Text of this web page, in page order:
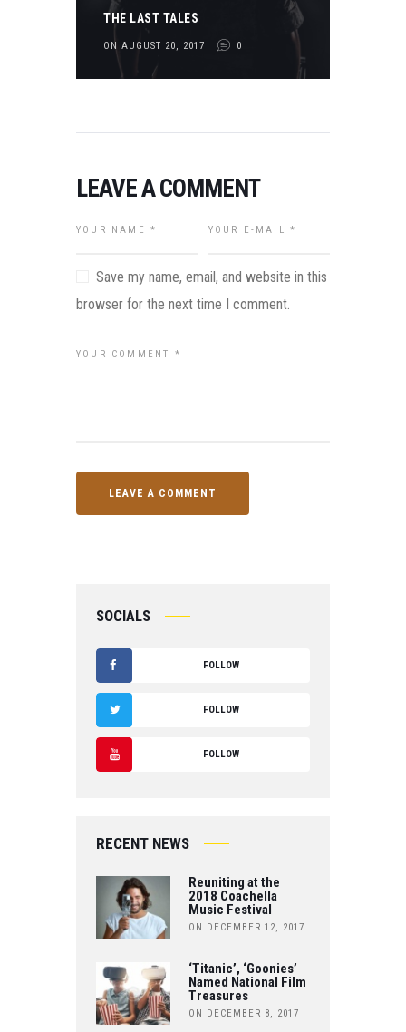
THE LAST TALES
ON AUGUST 20, 2017 0
LEAVE A COMMENT
Save my name, email, and website in this
browser for the next time I comment.
SOCIALS
FOLLOW
A
C
B
K
FOLLOW
T
R
FOLLOW
U
E
RECENT NEWS
Reuniting at the
2018 Coachella
Music Festival
ON DECEMBER 12, 2017
‘Titanic’, ‘Goonies’
Named National Film
Treasures
ON DECEMBER 8, 2017